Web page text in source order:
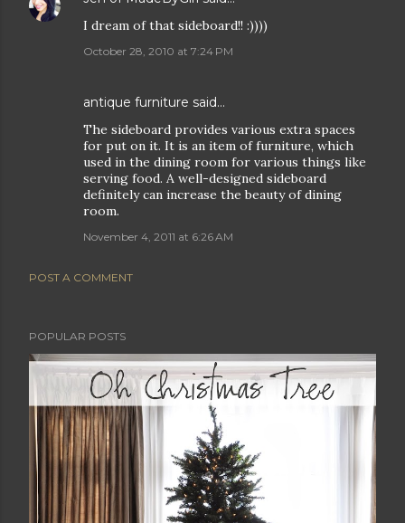
I dream of that sideboard!! :))))
October 28, 2010 at 7:24 PM
antique furniture said…
The sideboard provides various extra spaces
for put on it. It is an item of furniture, which
used in the dining room for various things like
serving food. A well-designed sideboard
definitely can increase the beauty of dining
room.
November 4, 2011 at 6:26 AM
POST A COMMENT
POPULAR POSTS